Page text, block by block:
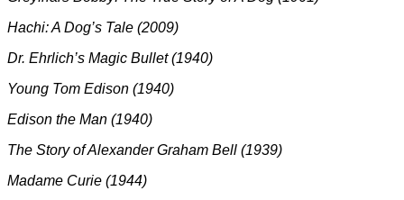
Hachi: A Dog’s Tale (2009)
Dr. Ehrlich’s Magic Bullet (1940)
Young Tom Edison (1940)
Edison the Man (1940)
The Story of Alexander Graham Bell (1939)
Madame Curie (1944)